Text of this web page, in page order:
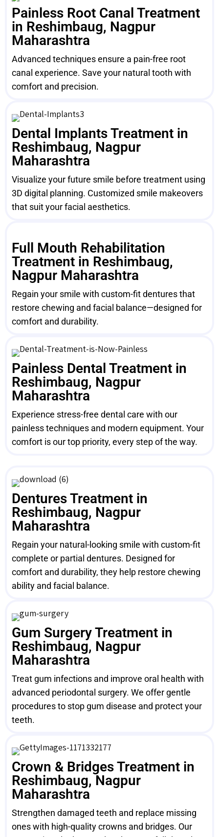
Painless Root Canal Treatment
in Reshimbaug, Nagpur
Maharashtra
Advanced techniques ensure a pain-free root
canal experience. Save your natural tooth with
comfort and precision.
Dental Implants Treatment in
Reshimbaug, Nagpur
Maharashtra
Visualize your future smile before treatment using
3D digital planning. Customized smile makeovers
that suit your facial aesthetics.
Full Mouth Rehabilitation
Treatment in Reshimbaug,
Nagpur Maharashtra
Regain your smile with custom-fit dentures that
restore chewing and facial balance—designed for
comfort and durability.
Painless Dental Treatment in
Reshimbaug, Nagpur
Maharashtra
Experience stress-free dental care with our
painless techniques and modern equipment. Your
comfort is our top priority, every step of the way.
Dentures Treatment in
Reshimbaug, Nagpur
Maharashtra
Regain your natural-looking smile with custom-fit
complete or partial dentures. Designed for
comfort and durability, they help restore chewing
ability and facial balance.
Gum Surgery Treatment in
Reshimbaug, Nagpur
Maharashtra
Treat gum infections and improve oral health with
advanced periodontal surgery. We offer gentle
procedures to stop gum disease and protect your
teeth.
Crown & Bridges Treatment in
Reshimbaug, Nagpur
Maharashtra
Strengthen damaged teeth and replace missing
ones with high-quality crowns and bridges. Our